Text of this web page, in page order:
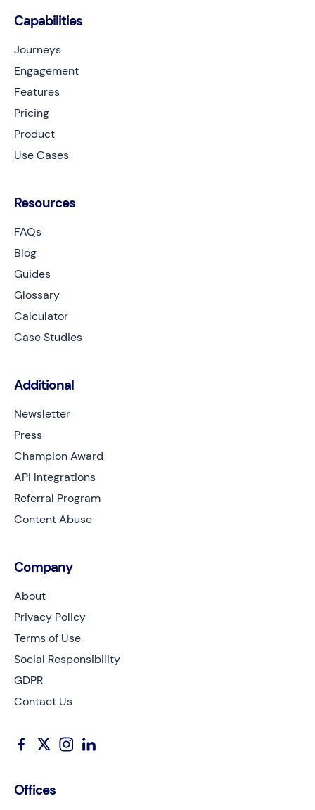
Capabilities
Journeys
Engagement
Features
Pricing
Product
Use Cases
Resources
FAQs
Blog
Guides
Glossary
Calculator
Case Studies
Additional
Newsletter
Press
Champion Award
API Integrations
Referral Program
Content Abuse
Company
About
Privacy Policy
Terms of Use
Social Responsibility
GDPR
Contact Us
Offices